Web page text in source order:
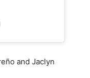
and Jaclyn